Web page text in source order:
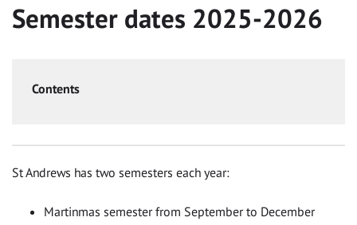
Semester dates 2025-2026
Contents
St Andrews has two semesters each year:
Martinmas semester from September to December